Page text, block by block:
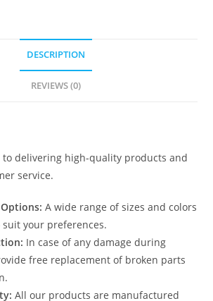
DESCRIPTION
REVIEWS (0)
to delivering high-quality products and
service.
A wide range of sizes and colors
your preferences.
In case of any damage during
free replacement of broken parts
All our products are manufactured